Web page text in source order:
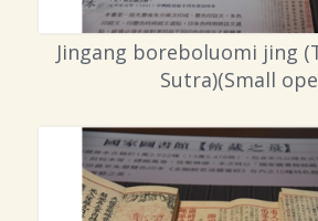
Jingang boreboluomi jing
Sutra)(Small